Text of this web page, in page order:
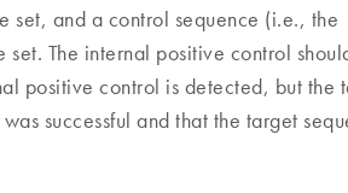
set, and a control sequence (i.e., the
The internal positive control
positive control is detected, but the
successful and that the target